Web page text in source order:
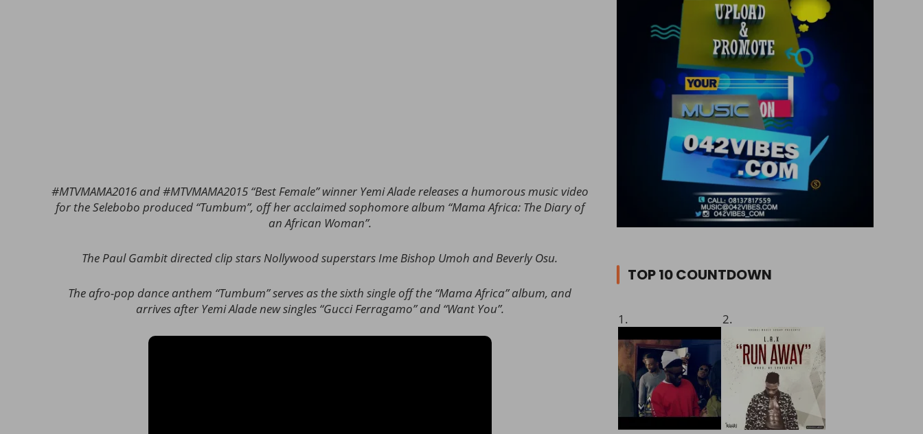
#MTVMAMA2016 and #MTVMAMA2015 “Best Female” winner Yemi Alade releases a humorous music video
for the Selebobo produced “Tumbum”, off her acclaimed sophomore album “Mama Africa: The Diary of
an African Woman”.
The Paul Gambit directed clip stars Nollywood superstars Ime Bishop Umoh and Beverly Osu.
The afro-pop dance anthem “Tumbum” serves as the sixth single off the “Mama Africa” album, and
arrives after Yemi Alade new singles “Gucci Ferragamo” and “Want You”.
TOP 10 COUNTDOWN
1. 2.